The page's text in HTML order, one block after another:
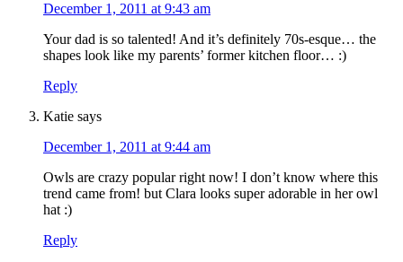
December 1, 2011 at 9:43 am
Your dad is so talented! And it’s definitely 70s-esque… the
shapes look like my parents’ former kitchen floor… :)
Reply
Katie says
December 1, 2011 at 9:44 am
Owls are crazy popular right now! I don’t know where this
trend came from! but Clara looks super adorable in her owl
hat :)
Reply